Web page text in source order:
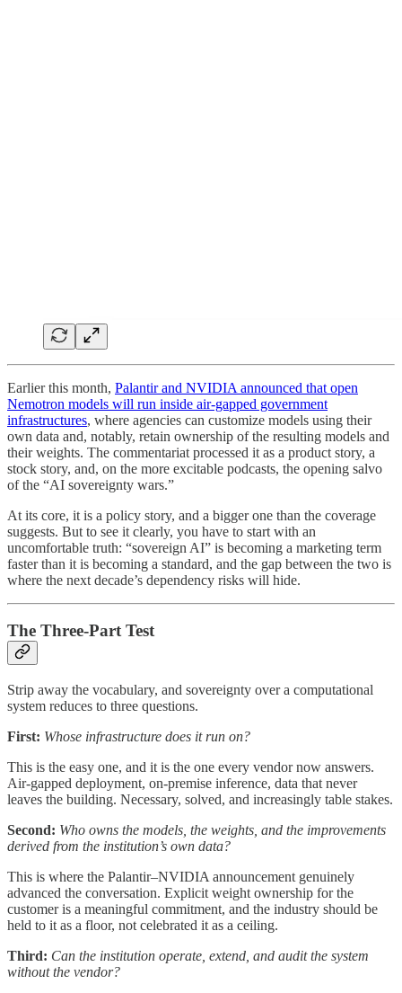
Earlier this month, Palantir and NVIDIA announced that open
Nemotron models will run inside air-gapped government
infrastructures, where agencies can customize models using their
own data and, notably, retain ownership of the resulting models and
their weights. The commentariat processed it as a product story, a
stock story, and, on the more excitable podcasts, the opening salvo
of the “AI sovereignty wars.”
At its core, it is a policy story, and a bigger one than the coverage
suggests. But to see it clearly, you have to start with an
uncomfortable truth: “sovereign AI” is becoming a marketing term
faster than it is becoming a standard, and the gap between the two is
where the next decade’s dependency risks will hide.
The Three-Part Test
Strip away the vocabulary, and sovereignty over a computational
system reduces to three questions.
First: Whose infrastructure does it run on?
This is the easy one, and it is the one every vendor now answers.
Air-gapped deployment, on-premise inference, data that never
leaves the building. Necessary, solved, and increasingly table stakes.
Second: Who owns the models, the weights, and the improvements
derived from the institution’s own data?
This is where the Palantir–NVIDIA announcement genuinely
advanced the conversation. Explicit weight ownership for the
customer is a meaningful commitment, and the industry should be
held to it as a floor, not celebrated it as a ceiling.
Third: Can the institution operate, extend, and audit the system
without the vendor?